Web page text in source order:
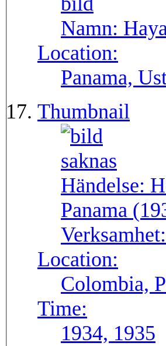
Namn:
Location:
Panama,
Thumbnail
Händelse:
Panama
Verksamhet:
Location:
Colombia,
Time:
1934, 1935